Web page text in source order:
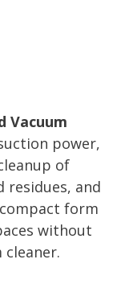
Vacuum
power,
of
residues, and
form
without
cleaner.